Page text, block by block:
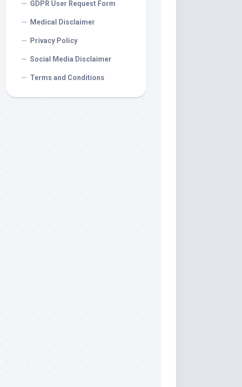
GDPR User Request Form
Medical Disclaimer
Privacy Policy
Social Media Disclaimer
Terms and Conditions